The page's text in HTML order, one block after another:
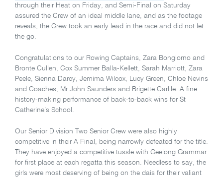
through their Heat on Friday, and Semi-Final on Saturday
assured the Crew of an ideal middle lane, and as the footage
reveals, the Crew took an early lead in the race and did not let
the go.
Congratulations to our Rowing Captains, Zara Bongiorno and
Bronte Cullen, Cox Summer Balla-Kellett, Sarah Marriott, Zara
Peele, Sienna Darcy, Jemima Wilcox, Lucy Green, Chloe Nevins
and Coaches, Mr John Saunders and Brigette Carlile. A fine
history-making performance of back-to-back wins for St
Catherine’s School.
Our Senior Division Two Senior Crew were also highly
competitive in their A Final, being narrowly defeated for the title.
They have enjoyed a competitive tussle with Geelong Grammar
for first place at each regatta this season. Needless to say, the
girls were most deserving of being on the dais for their valiant